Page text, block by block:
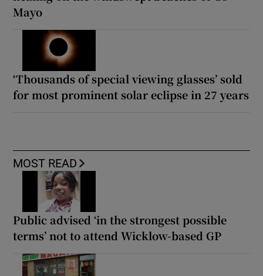
Mayo
‘Thousands of special viewing glasses’ sold
for most prominent solar eclipse in 27 years
MOST READ
Public advised ‘in the strongest possible
terms’ not to attend Wicklow-based GP